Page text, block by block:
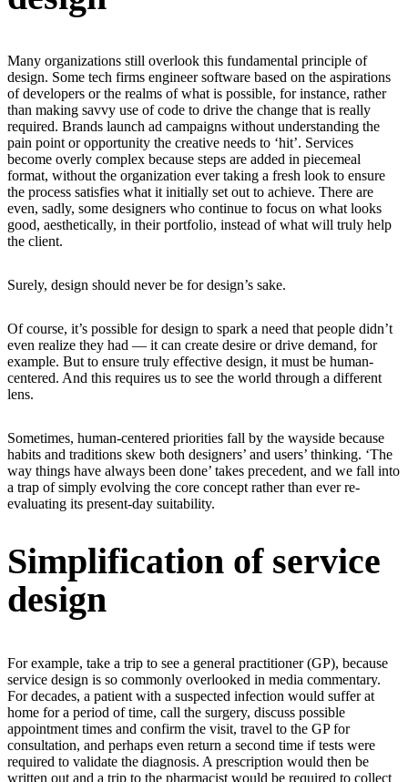
Many organizations still overlook this fundamental principle of
design. Some tech firms engineer software based on the aspirations
of developers or the realms of what is possible, for instance, rather
than making savvy use of code to drive the change that is really
required. Brands launch ad campaigns without understanding the
pain point or opportunity the creative needs to ‘hit’. Services
become overly complex because steps are added in piecemeal
format, without the organization ever taking a fresh look to ensure
the process satisfies what it initially set out to achieve. There are
even, sadly, some designers who continue to focus on what looks
good, aesthetically, in their portfolio, instead of what will truly help
the client.
Surely, design should never be for design’s sake.
Of course, it’s possible for design to spark a need that people didn’t
even realize they had — it can create desire or drive demand, for
example. But to ensure truly effective design, it must be human-
centered. And this requires us to see the world through a different
lens.
Sometimes, human-centered priorities fall by the wayside because
habits and traditions skew both designers’ and users’ thinking. ‘The
way things have always been done’ takes precedent, and we fall into
a trap of simply evolving the core concept rather than ever re-
evaluating its present-day suitability.
Simplification of service
design
For example, take a trip to see a general practitioner (GP), because
service design is so commonly overlooked in media commentary.
For decades, a patient with a suspected infection would suffer at
home for a period of time, call the surgery, discuss possible
appointment times and confirm the visit, travel to the GP for
consultation, and perhaps even return a second time if tests were
required to validate the diagnosis. A prescription would then be
written out and a trip to the pharmacist would be required to collect